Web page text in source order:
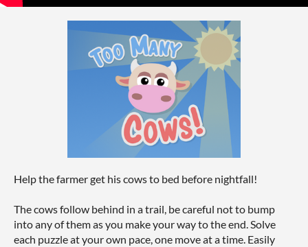
Help the farmer get his cows to bed before nightfall!
The cows follow behind in a trail, be careful not to bump
into any of them as you make your way to the end. Solve
each puzzle at your own pace, one move at a time. Easily